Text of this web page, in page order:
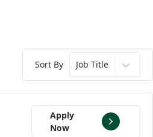
Sort By Job Title
Apply
Now